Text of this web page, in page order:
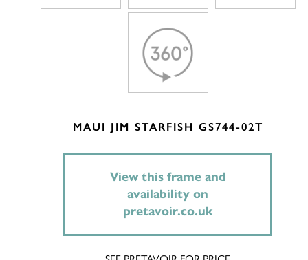
MAUI JIM STARFISH GS744-02T
View this frame and
availability on
pretavoir.co.uk